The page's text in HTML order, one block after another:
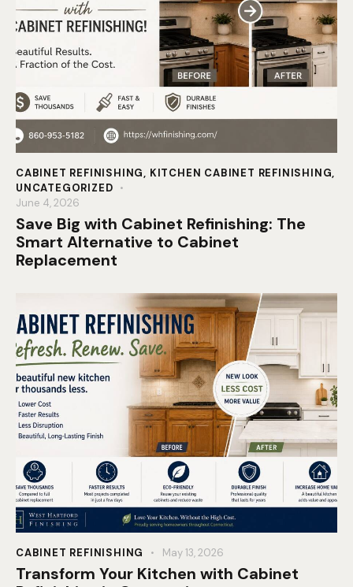
CABINET REFINISHING, KITCHEN CABINET REFINISHING,
UNCATEGORIZED
June 4, 2026
Save Big with Cabinet Refinishing: The
Smart Alternative to Cabinet
Replacement
CABINET REFINISHING May 13, 2026
Transform Your Kitchen with Cabinet